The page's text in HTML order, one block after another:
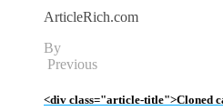
ArticleRich.com
By
Previous
<div class="article-title">Cloned